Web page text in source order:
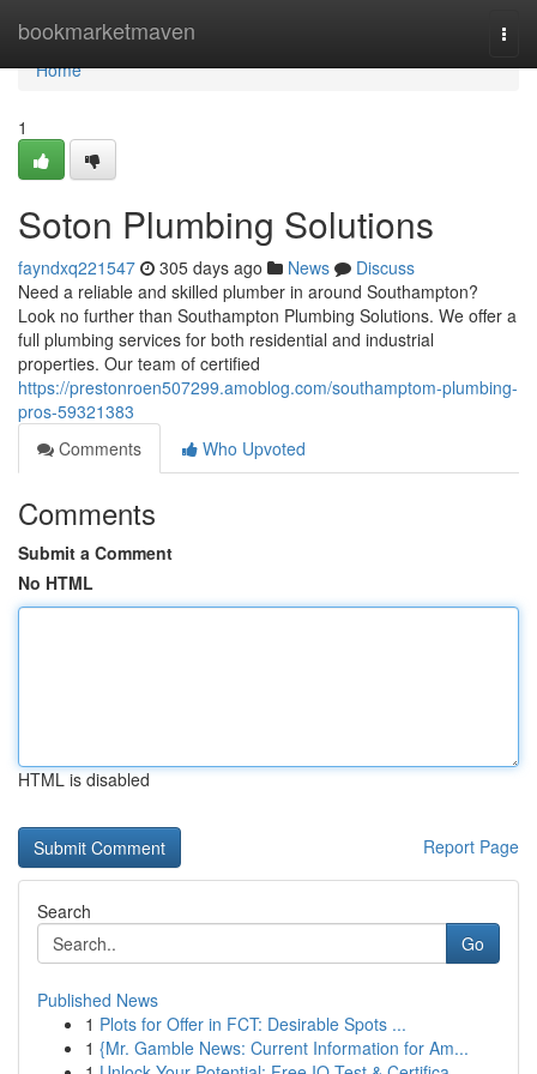
bookmarketmaven
Home
Home
1
Soton Plumbing Solutions
fayndxq221547 305 days ago News
Discuss
Need a reliable and skilled plumber in around Southampton?
Look no further than Southampton Plumbing Solutions. We offer a
full plumbing services for both residential and industrial
properties. Our team of certified
https://prestonroen507299.amoblog.com/southamptom-plumbing-
pros-59321383
Comments
Who Upvoted
Comments
Submit a Comment
No HTML
HTML is disabled
Report Page
Search
Go
Published News
1 Plots for Offer in FCT: Desirable Spots ...
1 {Mr. Gamble News: Current Information for Am...